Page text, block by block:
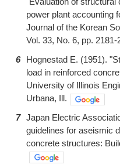
power plant accounting
Journal of the Korean
Vol. 33, No. 6, pp. 2181-
6
Hognestad E. (1951).
load in reinforced
University of Illinois
Urbana, Ill.
7 Japan Electric
guidelines for aseismic
concrete structures: